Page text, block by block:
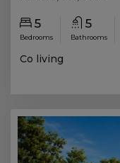
5
Bedrooms
5
Bathrooms
Co living